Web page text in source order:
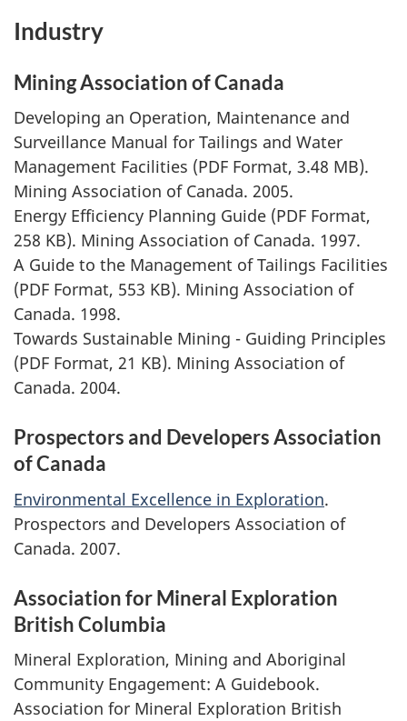
Industry
Mining Association of Canada
Developing an Operation, Maintenance and
Surveillance Manual for Tailings and Water
Management Facilities (PDF Format, 3.48 MB).
Mining Association of Canada. 2005.
Energy Efficiency Planning Guide (PDF Format,
258 KB). Mining Association of Canada. 1997.
A Guide to the Management of Tailings Facilities
(PDF Format, 553 KB). Mining Association of
Canada. 1998.
Towards Sustainable Mining - Guiding Principles
(PDF Format, 21 KB). Mining Association of
Canada. 2004.
Prospectors and Developers Association
of Canada
Environmental Excellence in Exploration.
Prospectors and Developers Association of
Canada. 2007.
Association for Mineral Exploration
British Columbia
Mineral Exploration, Mining and Aboriginal
Community Engagement: A Guidebook.
Association for Mineral Exploration British